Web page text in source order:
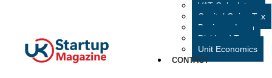
VAT Calculator
Capital Gains Tax
Business Loan
Dividend Tax
Unit Economics
CONTACT